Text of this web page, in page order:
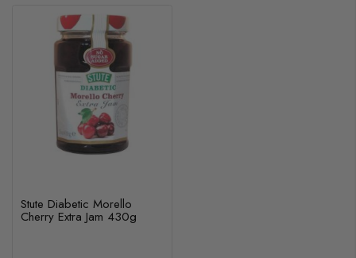
Stute Diabetic Morello
Cherry Extra Jam 430g